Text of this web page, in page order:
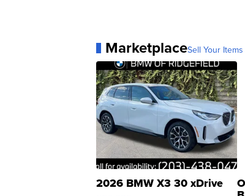
MarketplaceSell Your
2026 BMW X3 30 xDrive